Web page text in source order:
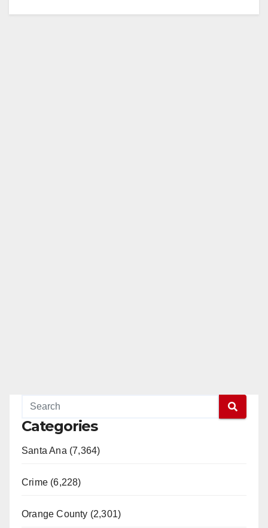
Categories
Santa Ana (7,364)
Crime (6,228)
Orange County (2,301)